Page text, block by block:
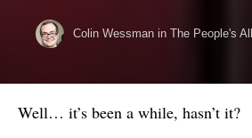
Colin Wessman in The People's
Well… it’s been a while, hasn’t it?